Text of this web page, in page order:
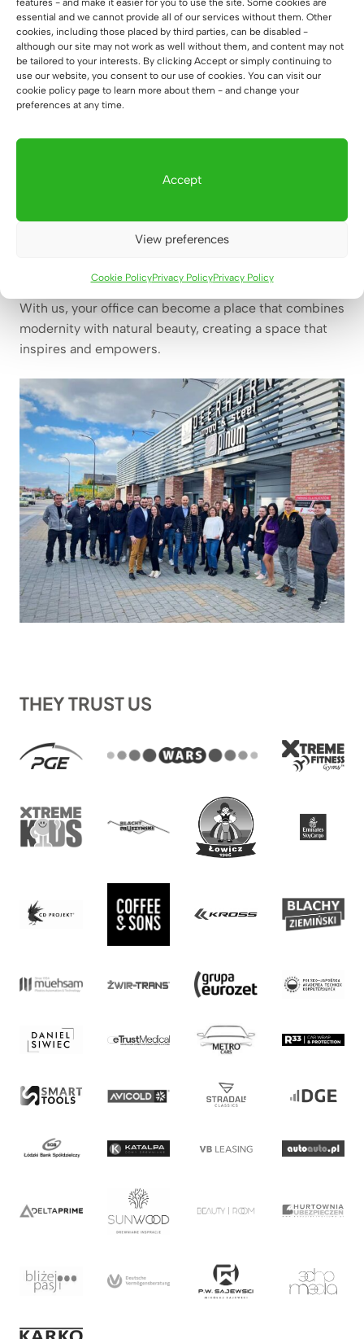
essential and we cannot provide all of our services without them. Other
cookies, including those placed by third parties, can be disabled -
although our site may not work as well without them, and content may not
be tailored to your interests. By clicking Accept or simply continuing to
use our website, you consent to our use of cookies. You can visit our
cookie policy page to learn more about them - and change your
preferences at any time.
Accept
View preferences
Cookie PolicyPrivacy PolicyPrivacy Policy
office furniture can bring new energy and a breath of
fresh air to your business. Our furniture helps bring
innovation and change that can refresh the work
atmosphere, foster creativity and motivate your team.
Deerhorn – a company with horns, deer antlers in the
but also a symbol of our company and its values. Our
combining nature with modern design. When you
choose our products, you choose not only elegance
reminds you of constant development and rebirth.
With us, your office can become a place that combines
modernity with natural beauty, creating a space that
inspires and empowers.
THEY TRUST US